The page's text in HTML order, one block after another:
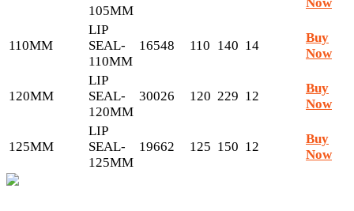
105MM
110MM
LIP
SEAL-
110MM
16548 110 140 14
Buy
Now
120MM
LIP
SEAL-
120MM
30026 120 229 12
Buy
Now
125MM
LIP
SEAL-
125MM
19662 125 150 12
Buy
Now